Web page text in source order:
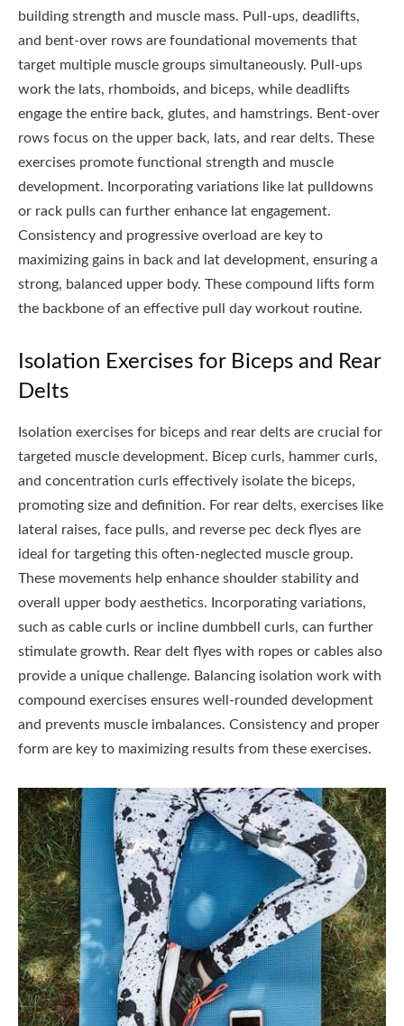
building strength and muscle mass. Pull-ups, deadlifts,
and bent-over rows are foundational movements that
target multiple muscle groups simultaneously. Pull-ups
work the lats, rhomboids, and biceps, while deadlifts
engage the entire back, glutes, and hamstrings. Bent-over
rows focus on the upper back, lats, and rear delts. These
exercises promote functional strength and muscle
development. Incorporating variations like lat pulldowns
or rack pulls can further enhance lat engagement.
Consistency and progressive overload are key to
maximizing gains in back and lat development, ensuring a
strong, balanced upper body. These compound lifts form
the backbone of an effective pull day workout routine.
Isolation Exercises for Biceps and Rear
Delts
Isolation exercises for biceps and rear delts are crucial for
targeted muscle development. Bicep curls, hammer curls,
and concentration curls effectively isolate the biceps,
promoting size and definition. For rear delts, exercises like
lateral raises, face pulls, and reverse pec deck flyes are
ideal for targeting this often-neglected muscle group.
These movements help enhance shoulder stability and
overall upper body aesthetics. Incorporating variations,
such as cable curls or incline dumbbell curls, can further
stimulate growth. Rear delt flyes with ropes or cables also
provide a unique challenge. Balancing isolation work with
compound exercises ensures well-rounded development
and prevents muscle imbalances. Consistency and proper
form are key to maximizing results from these exercises.